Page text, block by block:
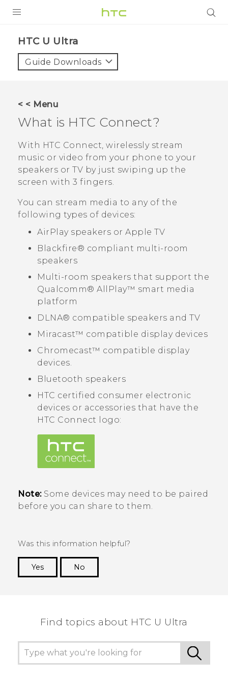
VIVE
VIVERSE
APPS
SUPPORT
HTC U Ultra‎
Guide Downloads
< < Menu
What is HTC Connect?
With HTC Connect, wirelessly stream
music or video from your phone to your
speakers or TV by just swiping up the
screen with 3 fingers.
You can stream media to any of the
following types of devices:
AirPlayspeakers or Apple TV
Blackfire® compliant multi-room
speakers
Multi-room speakers that support the
Qualcomm® AllPlay™ smart media
platform
DLNA® compatible speakers and TV
Miracast™ compatible display devices
Chromecast™ compatible display
devices.
Bluetooth speakers
HTC certified consumer electronic
devices or accessories that have the
HTC Connect logo:
Note:Some devices may need to be paired
before you can share to them.
Was this information helpful?
Yes
No
Find topics about HTC U Ultra